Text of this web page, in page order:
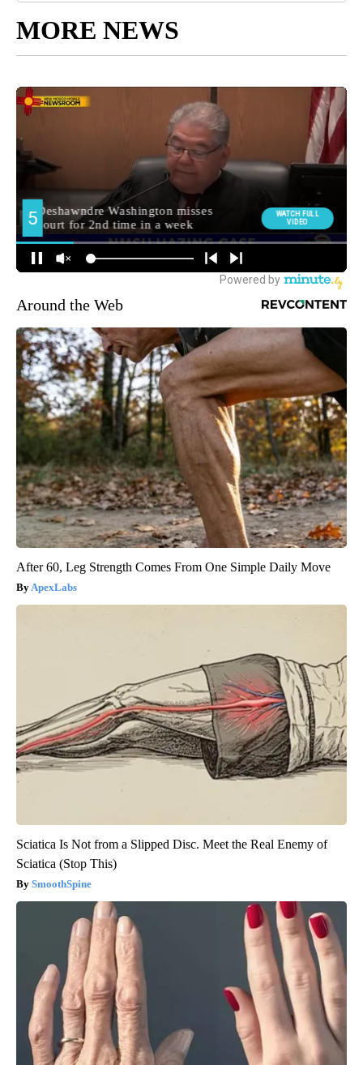
MORE NEWS
Around the Web
After 60, Leg Strength Comes From One Simple Daily Move
ApexLabs
Sciatica Is Not from a Slipped Disc. Meet the Real Enemy of
Sciatica (Stop This)
SmoothSpine